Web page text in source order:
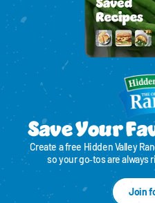
Save Your
Create a free Hidden Valley
so your go‑tos are
Join